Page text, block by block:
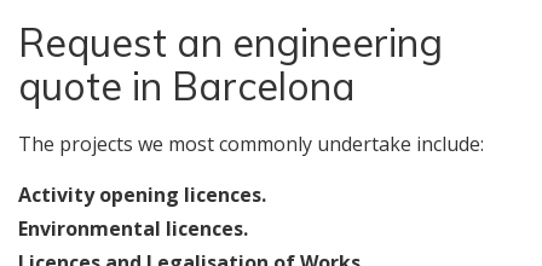
Request an engineering
quote in Barcelona
The projects we most commonly undertake include:
Activity opening licences.
Environmental licences.